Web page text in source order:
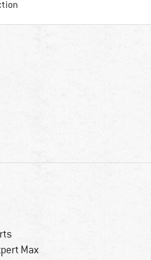
Find all information here!
Max